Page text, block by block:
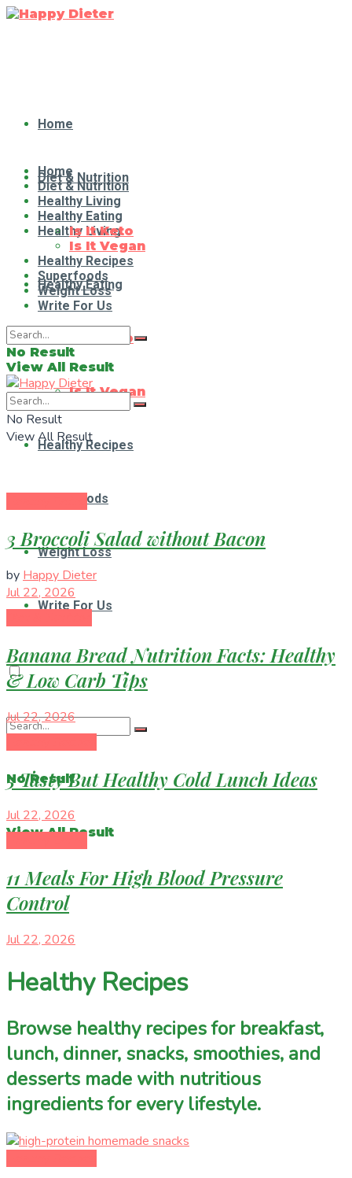
Home
Diet & Nutrition
Healthy Living
Healthy Eating
Is It Keto
Is It Vegan
Healthy Recipes
Superfoods
Weight Loss
Write For Us
No Result
View All Result
Home
Diet & Nutrition
Healthy Living
Healthy Eating
Is It Keto
Is It Vegan
Healthy Recipes
Superfoods
Weight Loss
Write For Us
No Result
View All Result
No Result
View All Result
3 Broccoli Salad without Bacon
by Happy Dieter
Jul 22, 2026
Banana Bread Nutrition Facts: Healthy
& Low Carb Tips
Jul 22, 2026
5 Tasty But Healthy Cold Lunch Ideas
Jul 22, 2026
11 Meals For High Blood Pressure
Control
Jul 22, 2026
Healthy Recipes
Browse healthy recipes for breakfast,
lunch, dinner, snacks, smoothies, and
desserts made with nutritious
ingredients for every lifestyle.